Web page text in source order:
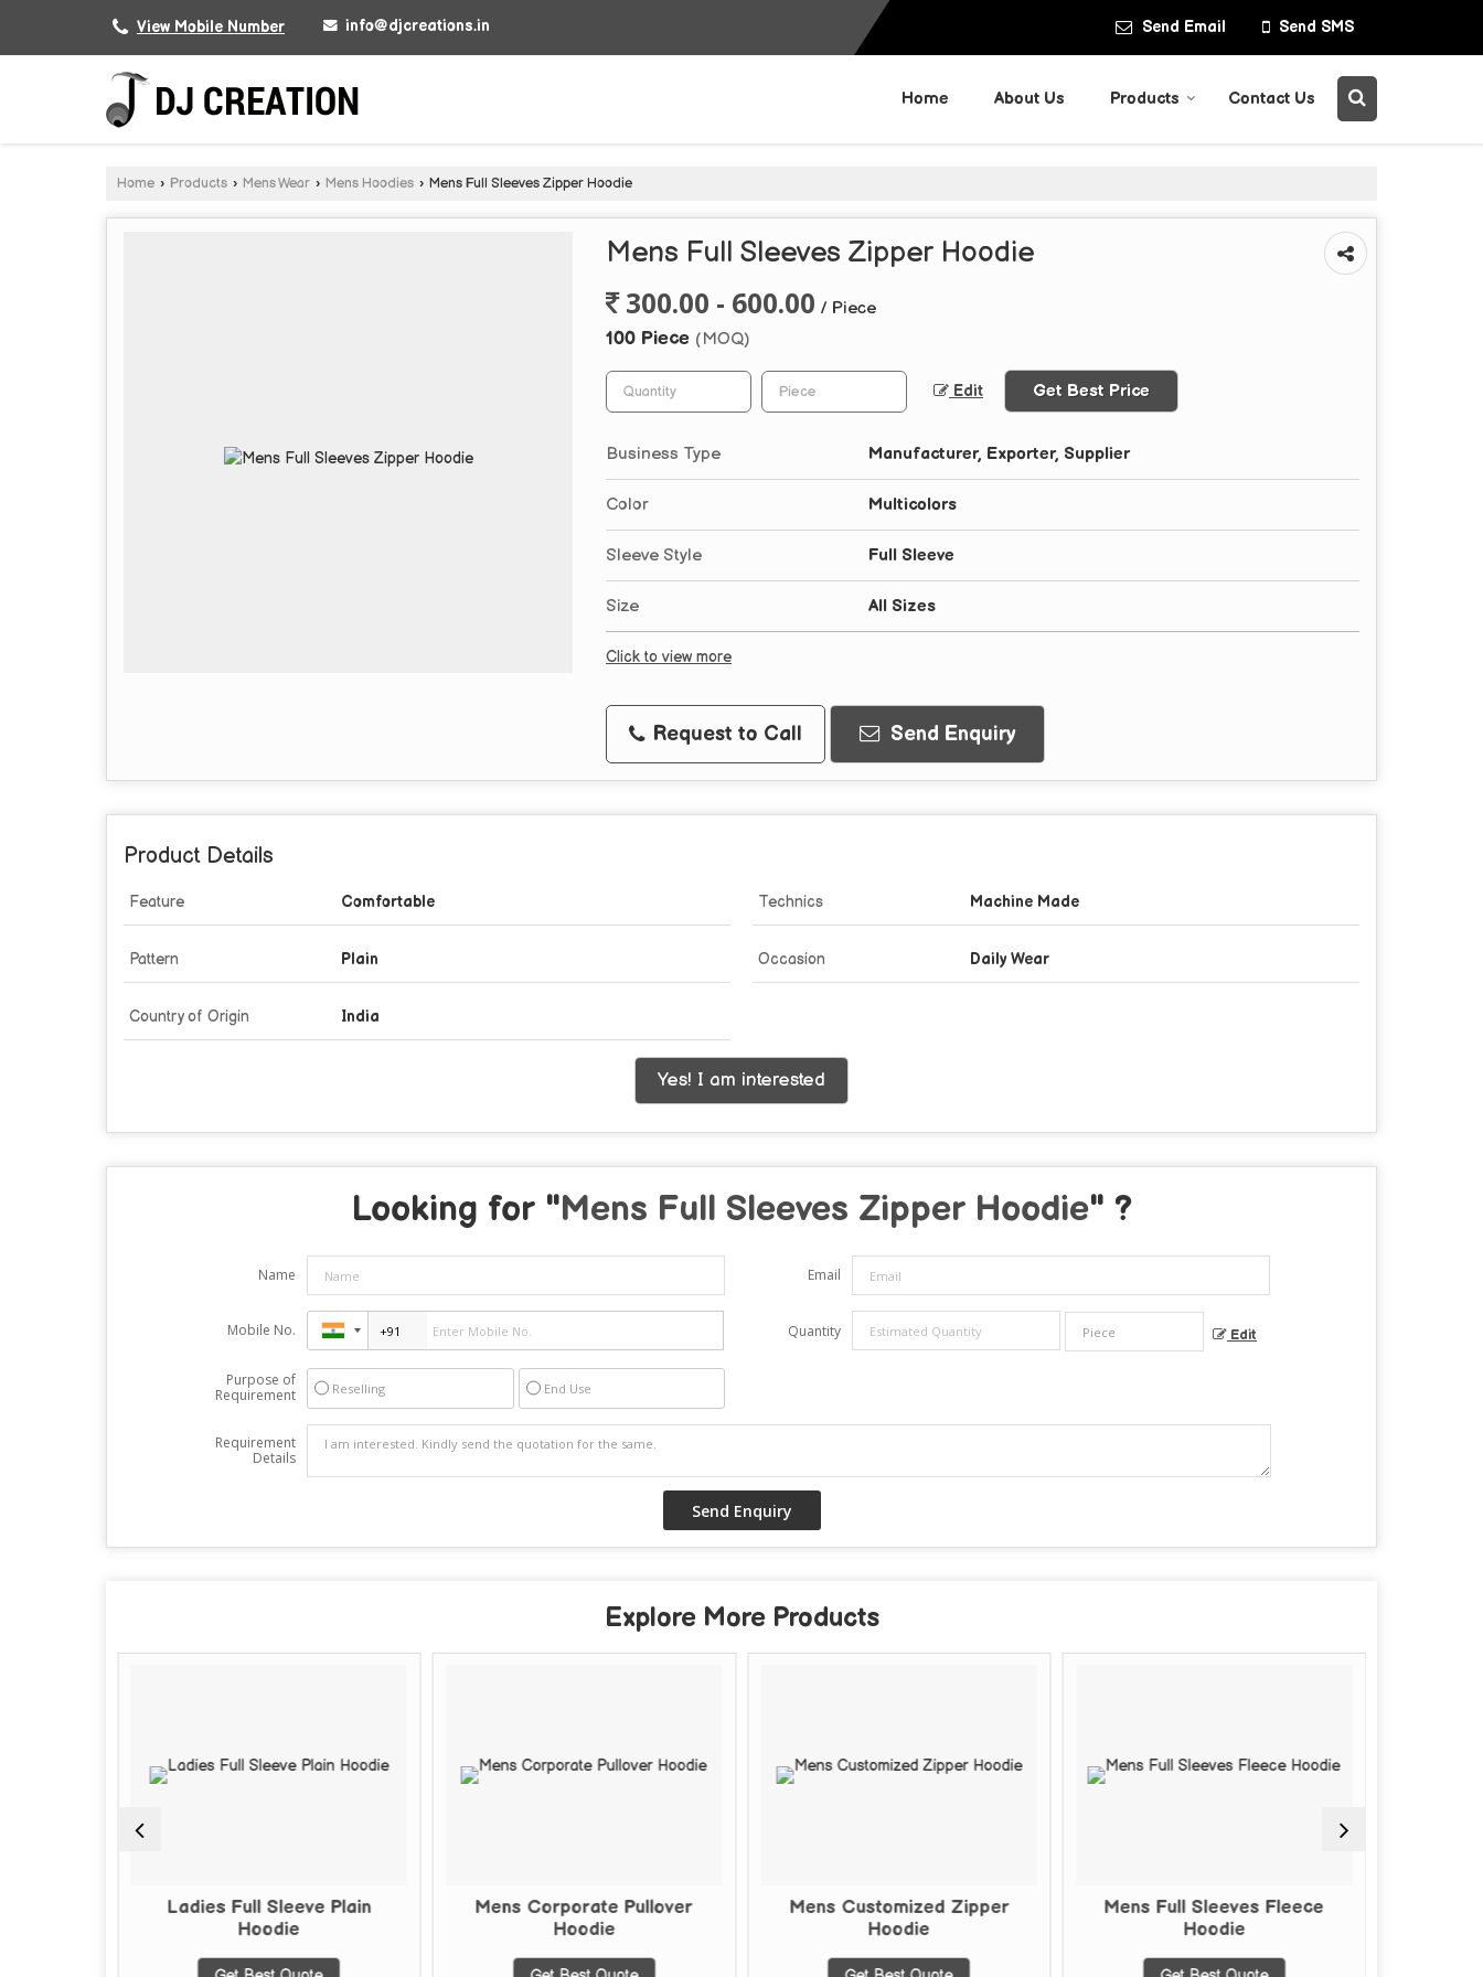
View Mobile Number info@djcreations.in Send Email Send SMS
Home About Us Products Contact Us
Home › Products › Mens Wear › Mens Hoodies › Mens Full Sleeves Zipper Hoodie
Mens Full Sleeves Zipper Hoodie
300.00 - 600.00 / Piece
100 Piece (MOQ)
Edit Get Best Price
Business Type Manufacturer, Exporter, Supplier
Color Multicolors
Sleeve Style Full Sleeve
Size All Sizes
Click to view more
Request to Call Send Enquiry
Product Details
Feature Comfortable Technics Machine Made
Pattern Plain Occasion Daily Wear
Country of Origin India
Yes! I am interested
Looking for "Mens Full Sleeves Zipper Hoodie" ?
Name Email
Mobile No. Quantity Edit
Purpose of
Requirement
Reselling End Use
Requirement
Details
Explore More Products
Ladies Full Sleeve Plain
Hoodie
Mens Corporate Pullover
Hoodie
Mens Customized Zipper
Hoodie
Mens Full Sleeves Fleece
Hoodie